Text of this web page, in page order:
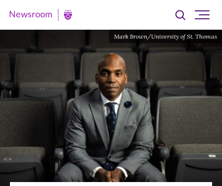
Newsroom
University
St.
Thomas
Newsroom
Toggle
searchsite
Mark Brown/University of St. Thomas